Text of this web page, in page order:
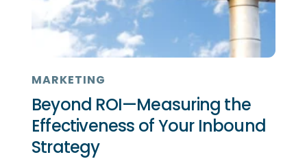
MARKETING
Beyond ROI—Measuring the
Effectiveness of Your Inbound
Strategy